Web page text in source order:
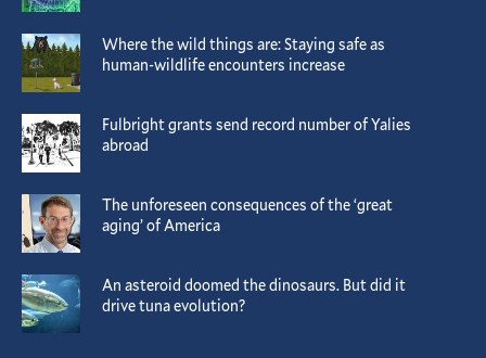
Where the wild things are: Staying safe as
human-wildlife encounters increase
Fulbright grants send record number of Yalies
abroad
The unforeseen consequences of the ‘great
aging’ of America
An asteroid doomed the dinosaurs. But did it
drive tuna evolution?